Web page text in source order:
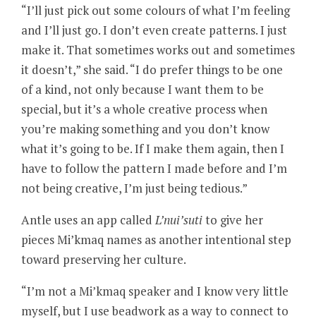
“I’ll just pick out some colours of what I’m feeling
and I’ll just go. I don’t even create patterns. I just
make it. That sometimes works out and sometimes
it doesn’t,” she said. “I do prefer things to be one
of a kind, not only because I want them to be
special, but it’s a whole creative process when
you’re making something and you don’t know
what it’s going to be. If I make them again, then I
have to follow the pattern I made before and I’m
not being creative, I’m just being tedious.”
Antle uses an app called L’nui’sutito give her
pieces Mi’kmaq names as another intentional step
toward preserving her culture.
“I’m not a Mi’kmaq speaker and I know very little
myself, but I use beadwork as a way to connect to